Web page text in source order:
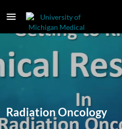
Radiation Oncology